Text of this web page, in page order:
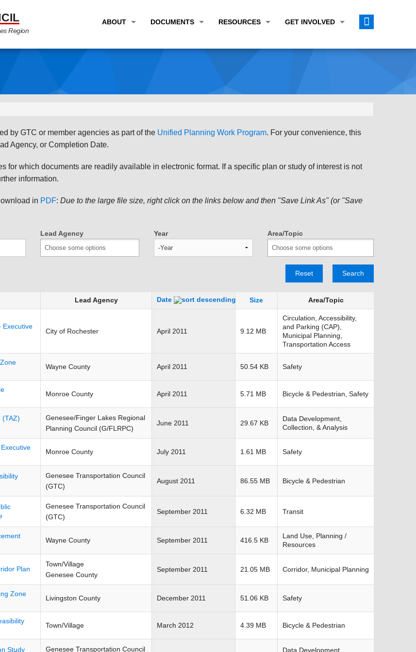
Region
ABOUT
PARTNER LINKS
DOCUMENTS
PLANS & STUDIES
RESOURCES
USEFUL LINKS
MAP CENTER
GET INVOLVED
by GTC or member agencies as part of the Unified Planning Work Program. For your convenience, this
Agency, or Completion Date.
for which documents are readily available in electronic format. If a specific plan or study of interest is not
information.
in PDF: Due to the large file size, right click on the links below and then "Save Link As" (or "Save
Lead Agency
Year
Year
Area/Topic
Search
Reset
Lead Agency Date Size Area/Topic
Executive
City of Rochester April 2011 9.12 MB
Circulation, Accessibility,
and Parking (CAP),
Municipal Planning,
Transportation Access
Wayne County April 2011 50.54 KB Safety
Monroe County April 2011 5.71 MB Bicycle & Pedestrian, Safety
(TAZ)
Genesee/Finger Lakes Regional
Planning Council (G/FLRPC)
June 2011 29.67 KB
Data Development,
Collection, & Analysis
Monroe County July 2011 1.61 MB Safety
Genesee Transportation Council
(GTC)
August 2011 86.55 MB Bicycle & Pedestrian
Genesee Transportation Council
(GTC)
September 2011 6.32 MB Transit
Wayne County September 2011 416.5 KB
Land Use, Planning /
Resources
Plan
Town/Village
Genesee County
September 2011 21.05 MB Corridor, Municipal Planning
Zone
Livingston County December 2011 51.06 KB Safety
Town/Village March 2012 4.39 MB Bicycle & Pedestrian
Study
Genesee Transportation Council
Data Development,